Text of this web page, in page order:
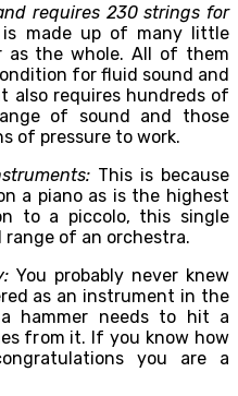
requires 230 strings for
made up of many little
as the whole. All of them
for fluid sound and
also requires hundreds of
of sound and those
of pressure to work.
This is because
a piano as is the highest
to a piccolo, this single
of an orchestra.
You probably never knew
as an instrument in the
hammer needs to hit a
from it. If you know how
you are a